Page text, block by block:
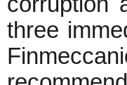
three